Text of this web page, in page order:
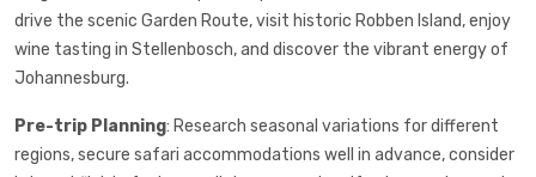
drive the scenic Garden Route, visit historic Robben Island, enjoy
wine tasting in Stellenbosch, and discover the vibrant energy of
Johannesburg.
Pre-trip Planning: Research seasonal variations for different
regions, secure safari accommodations well in advance, consider